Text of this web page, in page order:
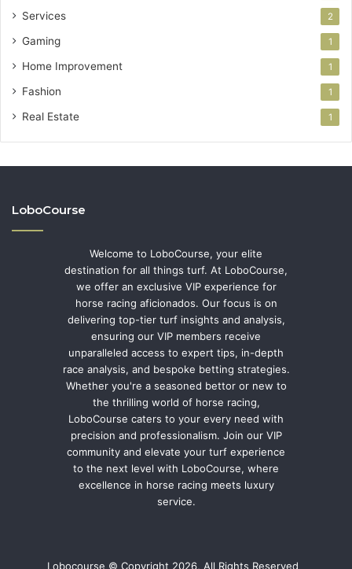
Services 2
Gaming 1
Home Improvement 1
Fashion 1
Real Estate 1
LoboCourse
Welcome to LoboCourse, your elite
destination for all things turf. At LoboCourse,
we offer an exclusive VIP experience for
horse racing aficionados. Our focus is on
delivering top-tier turf insights and analysis,
ensuring our VIP members receive
unparalleled access to expert tips, in-depth
race analysis, and bespoke betting strategies.
Whether you're a seasoned bettor or new to
the thrilling world of horse racing,
LoboCourse caters to your every need with
precision and professionalism. Join our VIP
community and elevate your turf experience
to the next level with LoboCourse, where
excellence in horse racing meets luxury
service.
Lobocourse © Copyright 2026, All Rights Reserved